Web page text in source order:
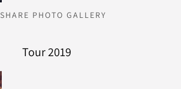
SHARE PHOTO GALLERY
Tour 2019